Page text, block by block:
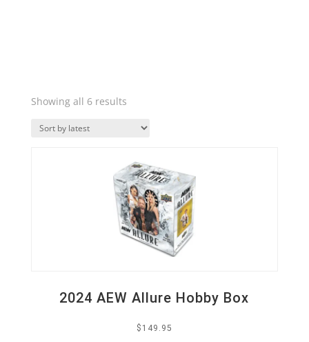
Showing all 6 resultsSorted
latest
2024 AEW Allure Hobby Box
$ 149.95
Quick View